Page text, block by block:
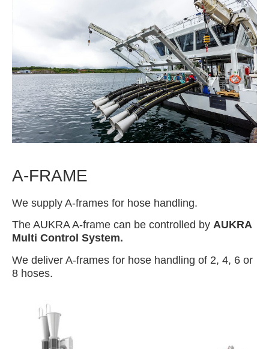
A-FRAME
We supply A-frames for hose handling.
The AUKRA A-frame can be controlled by AUKRA
Multi Control System.
We deliver A-frames for hose handling of 2, 4, 6 or
8 hoses.